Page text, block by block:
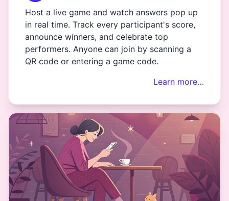
Host a live game and watch answers pop up
in real time. Track every participant's score,
announce winners, and celebrate top
performers. Anyone can join by scanning a
QR code or entering a game code.
Learn more…